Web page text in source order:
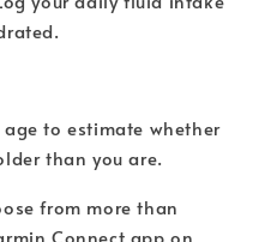
age to estimate whether
than you are.
from more than
Connect app on